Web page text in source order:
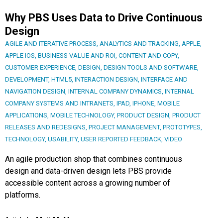
Why PBS Uses Data to Drive Continuous
Design
AGILE AND ITERATIVE PROCESS, ANALYTICS AND TRACKING, APPLE,
APPLE IOS, BUSINESS VALUE AND ROI, CONTENT AND COPY,
CUSTOMER EXPERIENCE, DESIGN, DESIGN TOOLS AND SOFTWARE,
DEVELOPMENT, HTML5, INTERACTION DESIGN, INTERFACE AND
NAVIGATION DESIGN, INTERNAL COMPANY DYNAMICS, INTERNAL
COMPANY SYSTEMS AND INTRANETS, IPAD, IPHONE, MOBILE
APPLICATIONS, MOBILE TECHNOLOGY, PRODUCT DESIGN, PRODUCT
RELEASES AND REDESIGNS, PROJECT MANAGEMENT, PROTOTYPES,
TECHNOLOGY, USABILITY, USER REPORTED FEEDBACK, VIDEO
An agile production shop that combines continuous
design and data-driven design lets PBS provide
accessible content across a growing number of
platforms.